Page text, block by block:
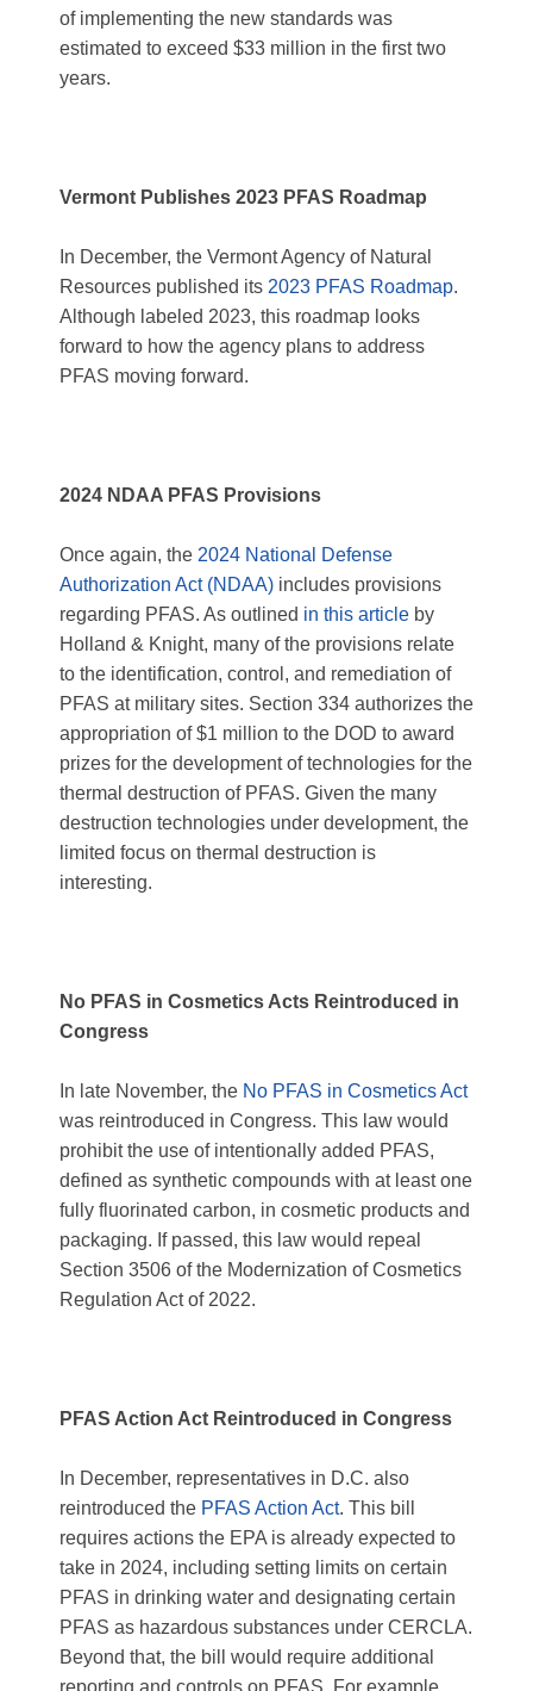
of implementing the new standards was
estimated to exceed $33 million in the first two
years.
Vermont Publishes 2023 PFAS Roadmap
In December, the Vermont Agency of Natural
Resources published its 2023 PFAS Roadmap.
Although labeled 2023, this roadmap looks
forward to how the agency plans to address
PFAS moving forward.
2024 NDAA PFAS Provisions
Once again, the 2024 National Defense
Authorization Act (NDAA) includes provisions
regarding PFAS. As outlined in this article by
Holland & Knight, many of the provisions relate
to the identification, control, and remediation of
PFAS at military sites. Section 334 authorizes the
appropriation of $1 million to the DOD to award
prizes for the development of technologies for the
thermal destruction of PFAS. Given the many
destruction technologies under development, the
limited focus on thermal destruction is
interesting.
No PFAS in Cosmetics Acts Reintroduced in
Congress
In late November, the No PFAS in Cosmetics Act
was reintroduced in Congress. This law would
prohibit the use of intentionally added PFAS,
defined as synthetic compounds with at least one
fully fluorinated carbon, in cosmetic products and
packaging. If passed, this law would repeal
Section 3506 of the Modernization of Cosmetics
Regulation Act of 2022.
PFAS Action Act Reintroduced in Congress
In December, representatives in D.C. also
reintroduced the PFAS Action Act. This bill
requires actions the EPA is already expected to
take in 2024, including setting limits on certain
PFAS in drinking water and designating certain
PFAS as hazardous substances under CERCLA.
Beyond that, the bill would require additional
reporting and controls on PFAS. For example,